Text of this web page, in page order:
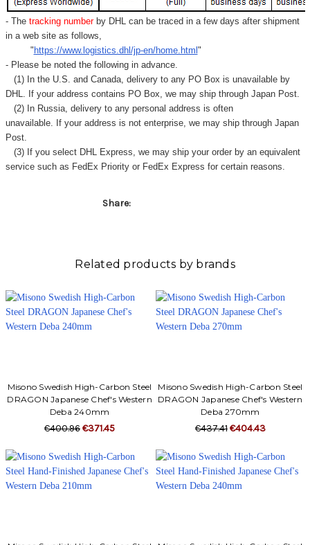
- Thetracking number by DHL can be traced in a few days after shipment
in a web site as follows,
" https://www.logistics.dhl/jp-en/home.html "
- Please be noted the following in advance.
(1) In the U.S. and Canada, delivery to any PO Box is unavailable by
DHL. If your address contains PO Box, we may ship through Japan Post.
(2) In Russia, delivery to any personal address is often
unavailable. If your address is not enterprise, we may ship through Japan
Post.
(3) If you select DHL Express, we may ship your order by an equivalent
service such as FedEx Priority or FedEx Express for certain reasons.
Share:
Related products by brands
Misono Swedish High-Carbon Steel
DRAGON Japanese Chef's Western
Deba 240mm
€400.96€371.45
Misono Swedish High-Carbon Steel
DRAGON Japanese Chef's Western
Deba 270mm
€437.41€404.43